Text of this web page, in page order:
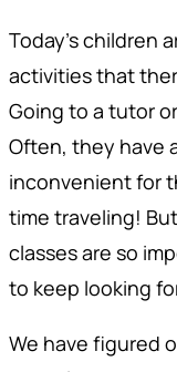
Today's children
activities that
Going to a tutor
Often, they have
inconvenient for
time traveling!
classes are so
to keep looking
We have figured